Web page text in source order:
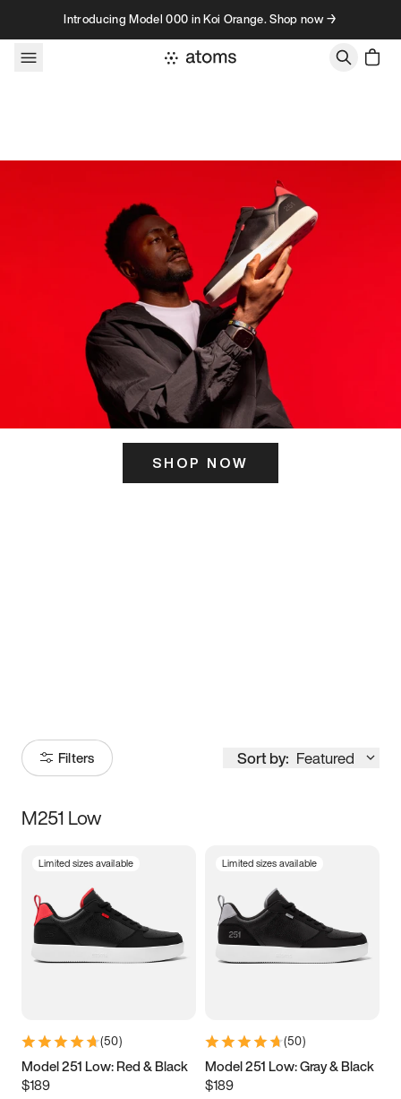
Skip to contentIntroducing Model 000 in Koi Orange. Shop now →
SHOP NOW
Filters Sort by: Featured
Size
3.5 4 4.5
5.5 6 6.5 7
9.5 10 10.5
11.5
M251 Low
Limited sizes available
(50)
Model 251 Low: Red & Black
$189
Limited sizes available
(50)
Model 251 Low: Gray & Black
$189